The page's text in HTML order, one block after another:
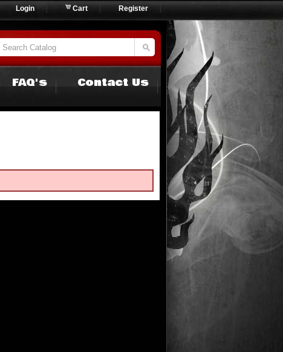
Login Cart Register
FAQ's Contact Us